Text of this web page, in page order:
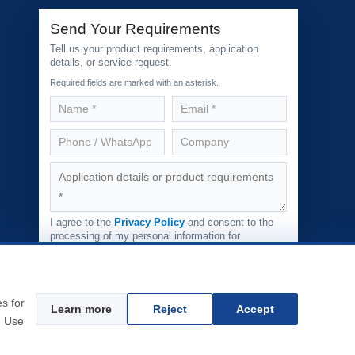
Send Your Requirements
Tell us your product requirements, application
details, or service request.
Required fields are marked with an asterisk.
I agree to the Privacy Policyand consent to the
processing of my personal information for
responding to my inquiry.
for
Use
Learn more Reject Accept